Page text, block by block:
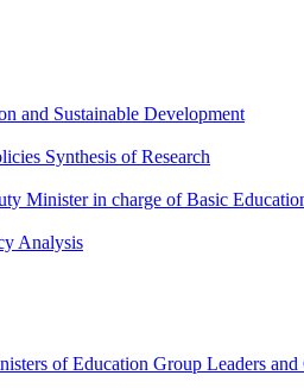
and Sustainable Development
Synthesis of Research
Minister in charge of Basic
Analysis
of Education Group Leaders and